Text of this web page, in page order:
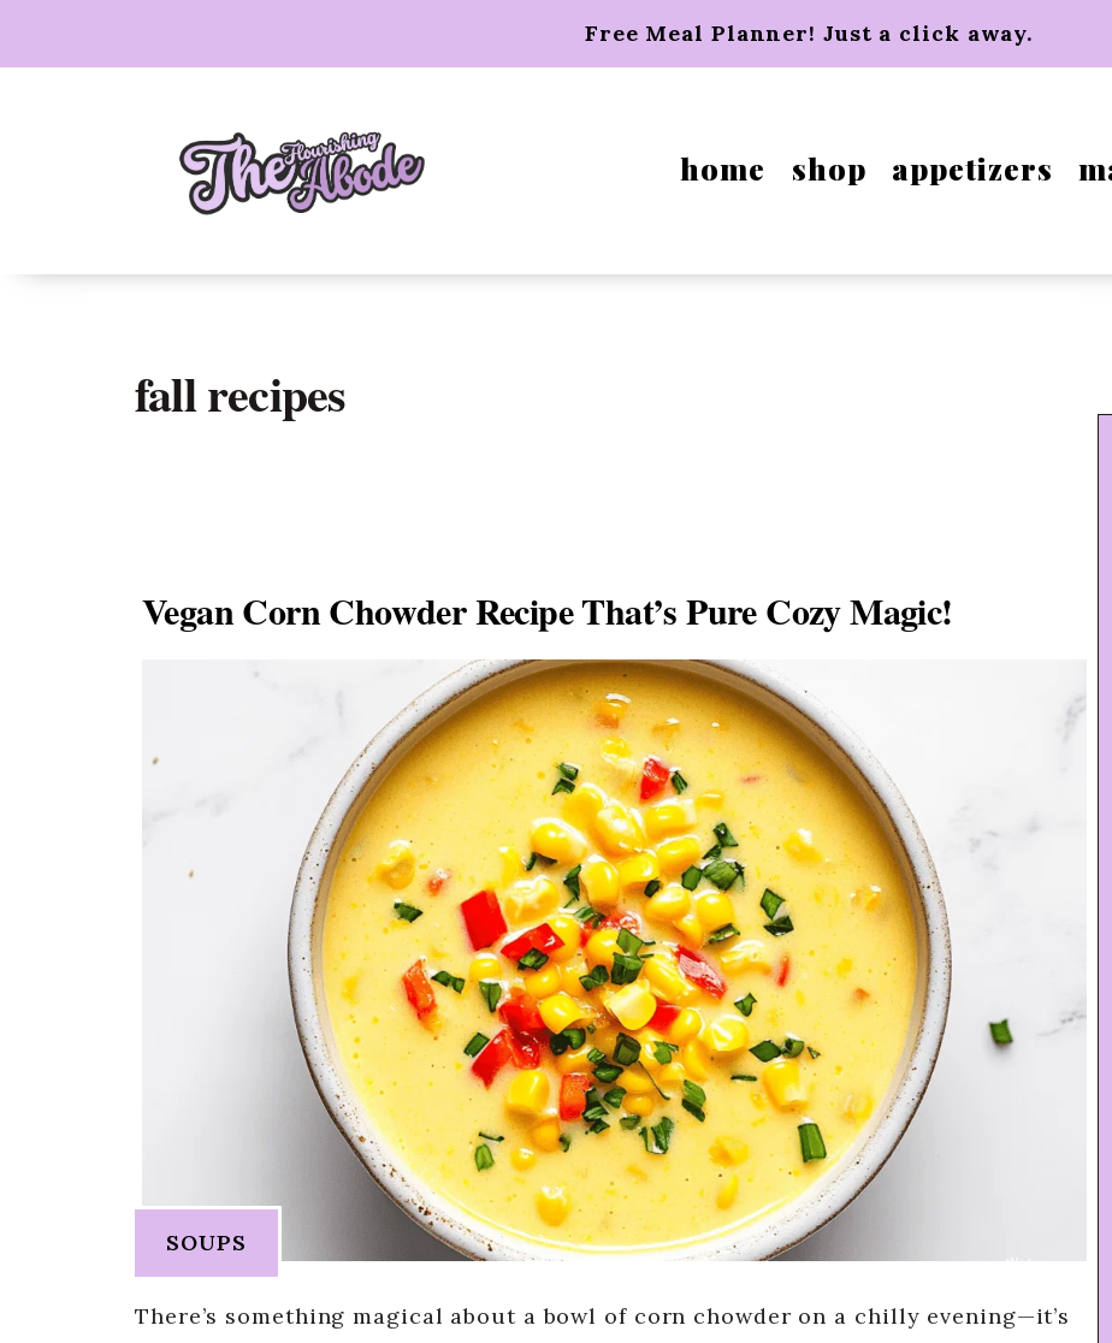
content
Free Meal Planner! Just a click away.
home shop appetizers
fall recipes
Vegan Corn Chowder Recipe That’s Pure Cozy Magic!
SOUPS
There’s something magical about a bowl of corn chowder on a chilly evening—it’s